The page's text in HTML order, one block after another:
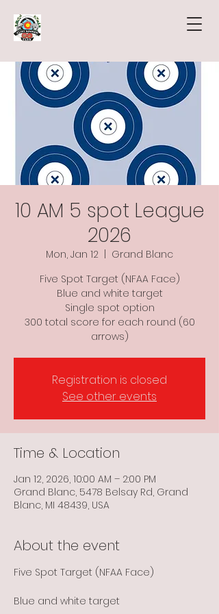
10 AM 5 spot League
2026
Mon, Jan 12
Grand Blanc
Five Spot Target (NFAA Face)
Blue and white target
Single spot option
300 total score for each round (60
arrows)
Registration is closed
See other events
Time & Location
Jan 12, 2026, 10:00 AM – 2:00 PM
Grand Blanc, 5478 Belsay Rd, Grand
Blanc, MI 48439, USA
About the event
Five Spot Target (NFAA Face)
Blue and white target